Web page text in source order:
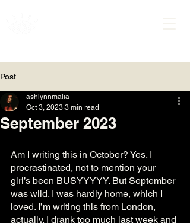
Post
September 2023
ashlynnmalia
Oct 3, 2023 3 min read
Am I writing this in October? Yes. I
procrastinated, not to mention your
girl’s been BUSYYYYY. But September
was wild. I was hardly home, which I
loved. I’m writing this from London,
actually. I drank too much last week and